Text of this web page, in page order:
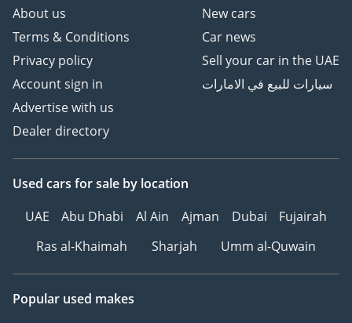
About us
Terms & Conditions
Privacy policy
Account sign in
Advertise with us
Dealer directory
New cars
Car news
Sell your car in the UAE
سيارات للبيع في الامارات
Used cars for sale by location
UAE
Abu Dhabi Al Ain Ajman Dubai
Fujairah
Ras al-Khaimah
Sharjah Umm al-Quwain
Popular used makes